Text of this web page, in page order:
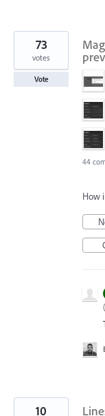
73
votes
Vote
44
How
(
10